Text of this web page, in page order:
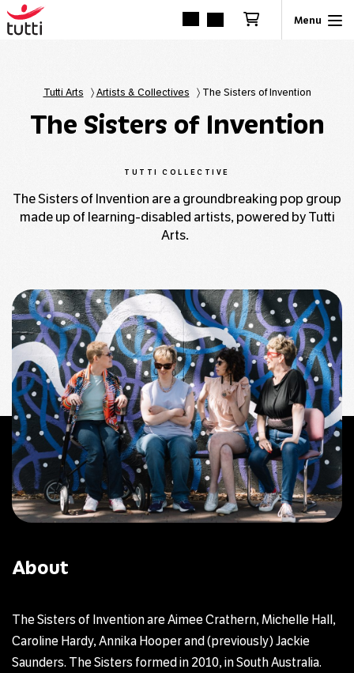
Tutti Arts 〉Artists & Collectives 〉 The Sisters of Invention
The Sisters of Invention
TUTTI COLLECTIVE
The Sisters of Invention are a groundbreaking pop group
made up of learning-disabled artists, powered by Tutti
Arts.
About
The Sisters of Invention are Aimee Crathern, Michelle Hall,
Caroline Hardy, Annika Hooper and (previously) Jackie
Saunders. The Sisters formed in 2010, in South Australia.